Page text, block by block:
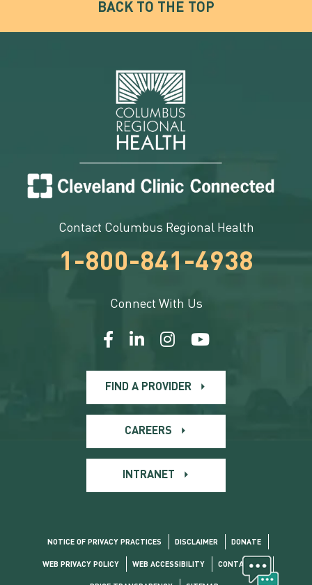
BACK TO THE TOP
Contact Columbus Regional Health
1-800-841-4938
Connect With Us
FIND A PROVIDER
CAREERS
INTRANET
NOTICE OF PRIVACY PRACTICES DISCLAIMER DONATE
WEB PRIVACY POLICY WEB ACCESSIBILITY CONTACT US